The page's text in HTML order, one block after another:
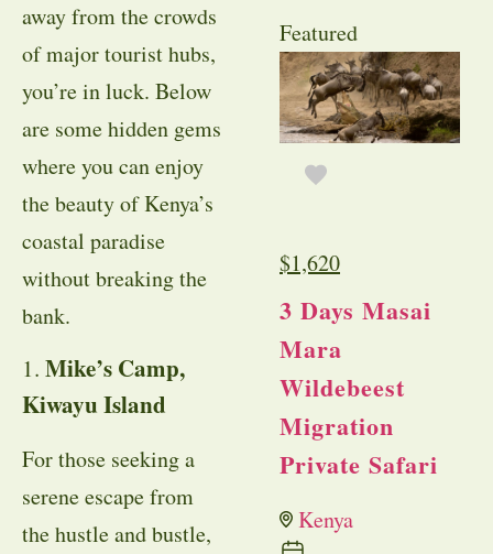
away from the crowds
of major tourist hubs,
you’re in luck. Below
are some hidden gems
where you can enjoy
the beauty of Kenya’s
coastal paradise
without breaking the
bank.
1. Mike’s Camp,
Kiwayu Island
For those seeking a
serene escape from
the hustle and bustle,
Featured
$1,620
3 Days Masai
Mara
Wildebeest
Migration
Private Safari
Kenya